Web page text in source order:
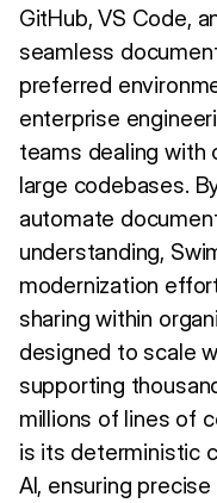
GitHub, VS Code,
seamless
preferred
enterprise
teams dealing with
large codebases.
automate
understanding,
modernization
sharing within
designed to scale
supporting
millions of lines of
is its deterministic
AI, ensuring